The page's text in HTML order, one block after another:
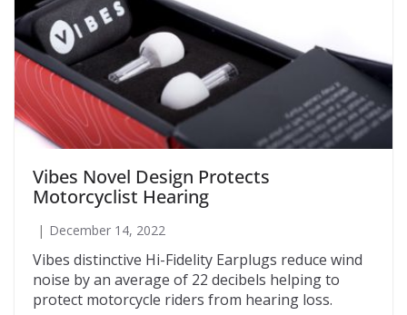
Vibes Novel Design Protects
Motorcyclist Hearing
December 14, 2022
Vibes distinctive Hi-Fidelity Earplugs reduce wind
noise by an average of 22 decibels helping to
protect motorcycle riders from hearing loss.